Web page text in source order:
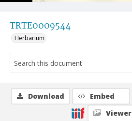
TRTE0009544
Herbarium
Download Embed
Viewer